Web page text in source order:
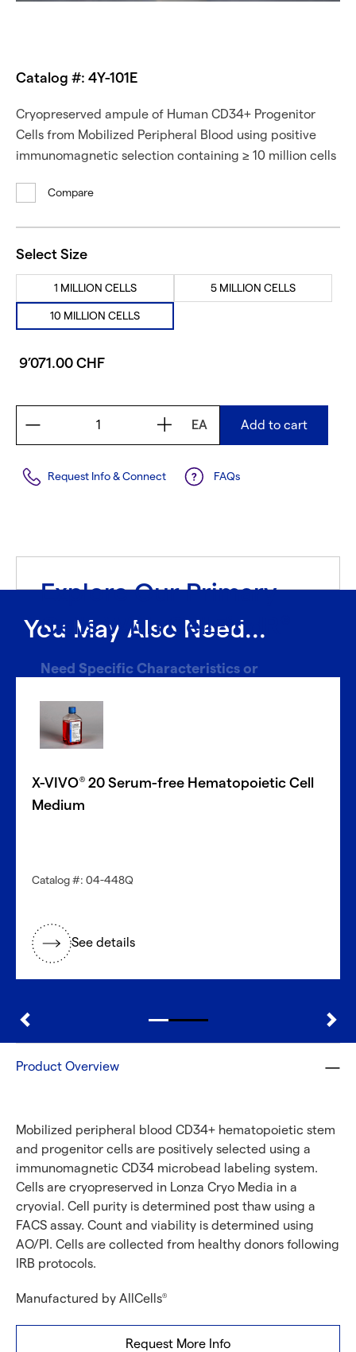
Catalog #: 4Y-101E
Cryopreserved ampule of Human CD34+ Progenitor
Cells from Mobilized Peripheral Blood using positive
immunomagnetic selection containing ≥ 10 million cells
Compare
Select Size
1 MILLION CELLS 5 MILLION CELLS
10 MILLION CELLS
9’071.00 CHF
EA Add to cart
FAQs
Request Info & Connect
Explore Our Primary
Cells With CellFindR
Need Specific Characteristics or
With CellFindR
Our new guided interface easily helps you search based
Get started now
Discover with CellFindR
You May Also Need...
X-VIVO® 20 Serum-free Hematopoietic Cell
Medium
Catalog #: 04-448Q
See details
Product Overview
Mobilized peripheral blood CD34+ hematopoietic stem
and progenitor cells are positively selected using a
immunomagnetic CD34 microbead labeling system.
Cells are cryopreserved in Lonza Cryo Media in a
cryovial. Cell purity is determined post thaw using a
FACS assay. Count and viability is determined using
AO/PI. Cells are collected from healthy donors following
IRB protocols.
Manufactured by AllCells®
Request More Info